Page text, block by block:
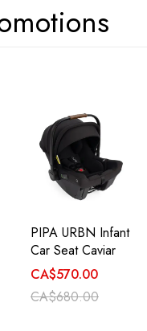
PIPA URBN Infant
Car Seat Caviar
CA$570.00
CA$680.00